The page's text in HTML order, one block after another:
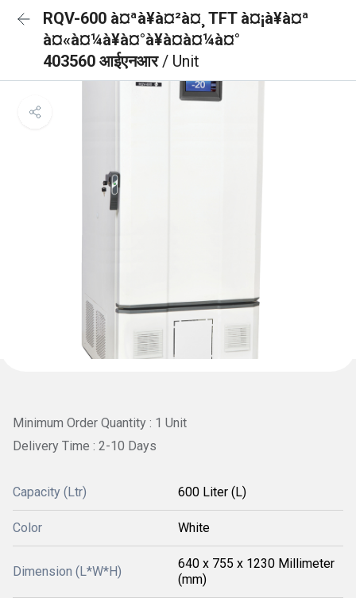
RQV-600 à¤ªà¥à¤²à¤¸ TFT à¤¡à¥à¤ª
à¤«à¤¼à¥à¤°à¥à¤à¤¼à¤°
403560 आईएनआर/ Unit
Minimum Order Quantity : 1 Unit
Delivery Time : 2-10 Days
Capacity (Ltr) 600 Liter (L)
Color White
Dimension (L*W*H)
640 x 755 x 1230 Millimeter
(mm)